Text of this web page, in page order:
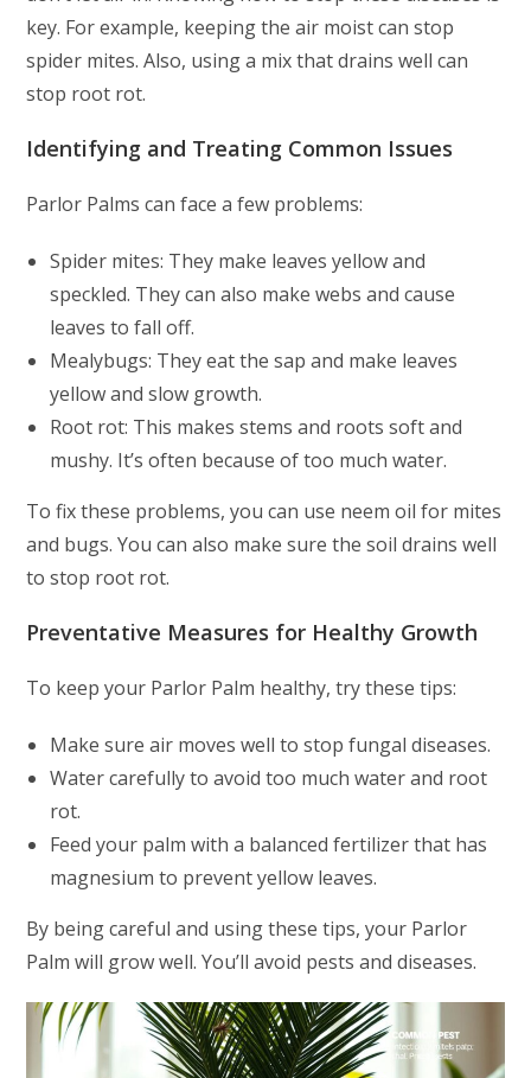
key. For example, keeping the air moist can stop
spider mites. Also, using a mix that drains well can
stop root rot.
Identifying and Treating Common Issues
Parlor Palms can face a few problems:
Spider mites: They make leaves yellow and
speckled. They can also make webs and cause
leaves to fall off.
Mealybugs: They eat the sap and make leaves
yellow and slow growth.
Root rot: This makes stems and roots soft and
mushy. It’s often because of too much water.
To fix these problems, you can use neem oil for mites
and bugs. You can also make sure the soil drains well
to stop root rot.
Preventative Measures for Healthy Growth
To keep your Parlor Palm healthy, try these tips:
Make sure air moves well to stop fungal diseases.
Water carefully to avoid too much water and root
rot.
Feed your palm with a balanced fertilizer that has
magnesium to prevent yellow leaves.
By being careful and using these tips, your Parlor
Palm will grow well. You’ll avoid pests and diseases.